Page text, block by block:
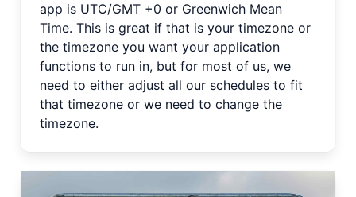
app is UTC/GMT +0 or Greenwich Mean
Time. This is great if that is your timezone or
the timezone you want your application
functions to run in, but for most of us, we
need to either adjust all our schedules to fit
that timezone or we need to change the
timezone.